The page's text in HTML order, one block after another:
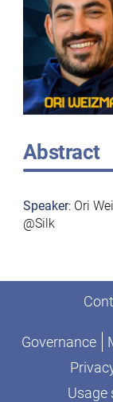
Abstract
Speaker: Ori
@Silk
Governance
Usage